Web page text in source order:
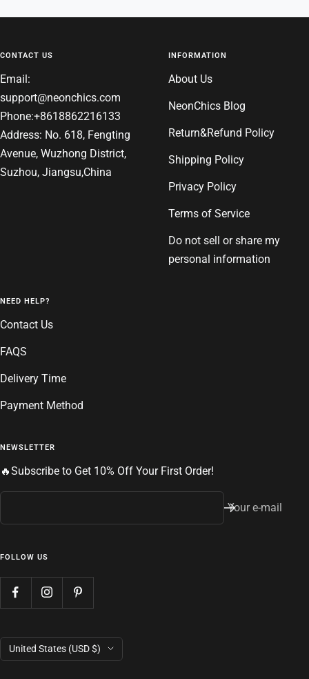
to to to to
4
CONTACT US
Email:
support@neonchics.com
Phone:+8618862216133
Address: No. 618, Fengting
Avenue, Wuzhong District,
Suzhou, Jiangsu,China
INFORMATION
About Us
NeonChics Blog
Return&Refund Policy
Shipping Policy
Privacy Policy
Terms of Service
Do not sell or share my
personal information
NEED HELP?
Contact Us
FAQS
Delivery Time
Payment Method
NEWSLETTER
🔥Subscribe to Get 10% Off Your First Order!
Your e-mail
FOLLOW US
Country/region
United States (USD $)